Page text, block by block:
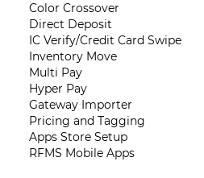
Color Crossover
Direct Deposit
IC Verify/Credit Card Swipe
Inventory Move
Multi Pay
Hyper Pay
Gateway Importer
Pricing and Tagging
Apps Store Setup
RFMS Mobile Apps